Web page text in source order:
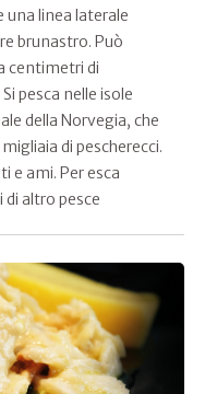
una linea laterale
brunastro. Può
centimetri di
pesca nelle isole
della Norvegia, che
di pescherecci.
e ami. Per esca
altro pesce